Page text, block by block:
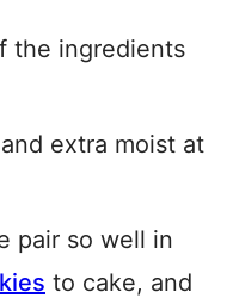
the ingredients
extra moist at
pair so well in
to cake, and